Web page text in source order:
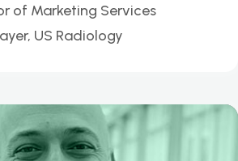
of Marketing Services
US Radiology